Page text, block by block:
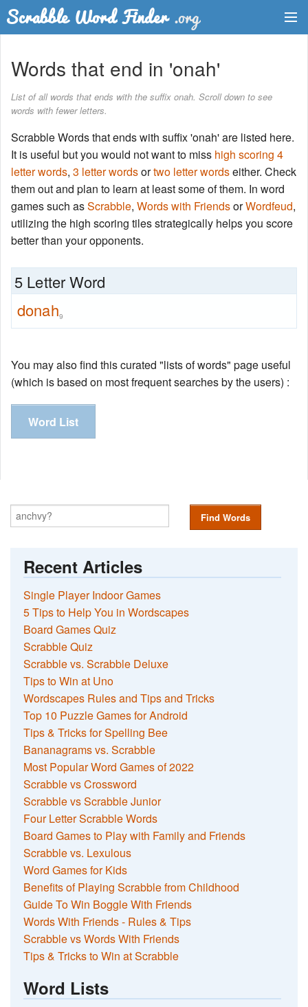
Word List
Words with Friends Finder
Words that end in 'onah'
List of all words that ends with the suffix onah. Scroll down to see
words with fewer letters.
Scrabble Words that ends with suffix 'onah' are listed here.
It is useful but you would not want to miss high scoring 4
letter words, 3 letter wordsortwo letter wordseither. Check
them out and plan to learn at least some of them. In word
games such asScrabble, Words with FriendsorWordfeud,
utilizing the high scoring tiles strategically helps you score
better than your opponents.
5 Letter Word
donah9
You may also find this curated "lists of words" page useful
(which is based on most frequent searches by the users) :
Word List
Find Words
Recent Articles
Single Player Indoor Games
5 Tips to Help You in Wordscapes
Board Games Quiz
Scrabble Quiz
Scrabble vs. Scrabble Deluxe
Tips to Win at Uno
Wordscapes Rules and Tips and Tricks
Top 10 Puzzle Games for Android
Tips & Tricks for Spelling Bee
Bananagrams vs. Scrabble
Most Popular Word Games of 2022
Scrabble vs Crossword
Scrabble vs Scrabble Junior
Four Letter Scrabble Words
Board Games to Play with Family and Friends
Scrabble vs. Lexulous
Word Games for Kids
Benefits of Playing Scrabble from Childhood
Guide To Win Boggle With Friends
Words With Friends - Rules & Tips
Scrabble vs Words With Friends
Tips & Tricks to Win at Scrabble
Word Lists